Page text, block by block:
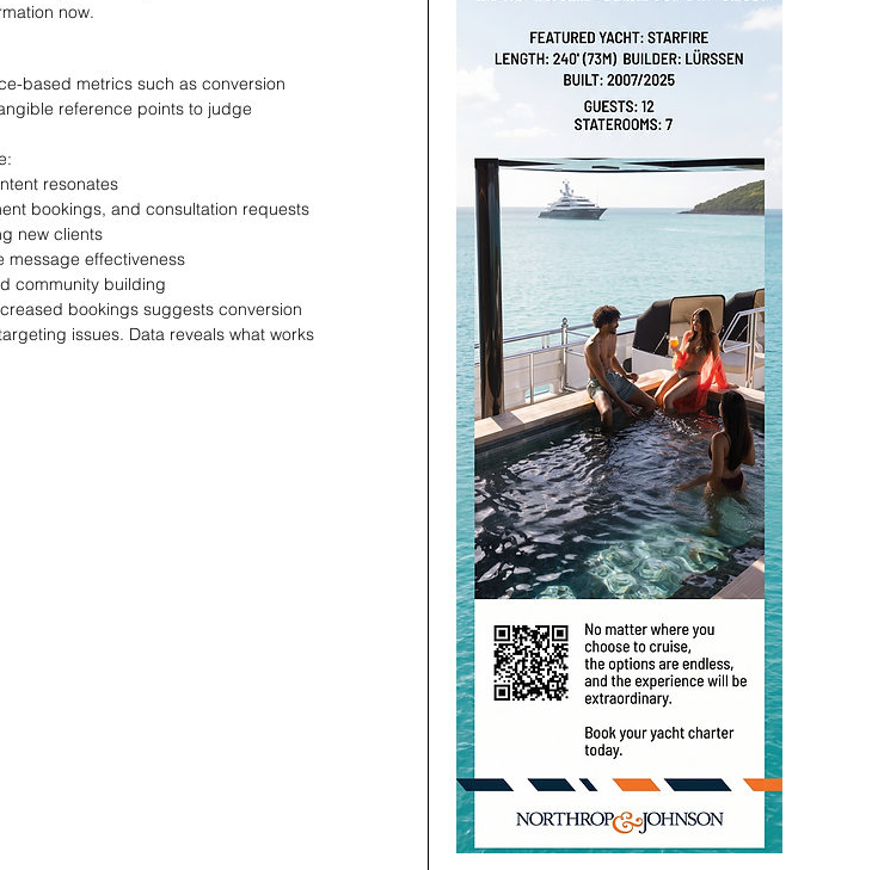
now.
based metrics such as conversion
reference points to judge
resonates
bookings, and consultation requests
new clients
message effectiveness
community building
bookings suggests conversion
issues. Data reveals what works